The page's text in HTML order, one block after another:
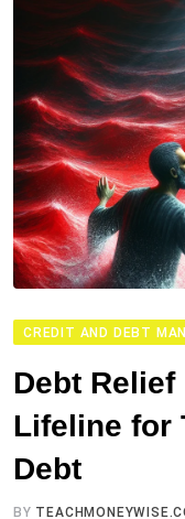
CREDIT AND DEBT
Debt
Lifeline for
Debt
BY